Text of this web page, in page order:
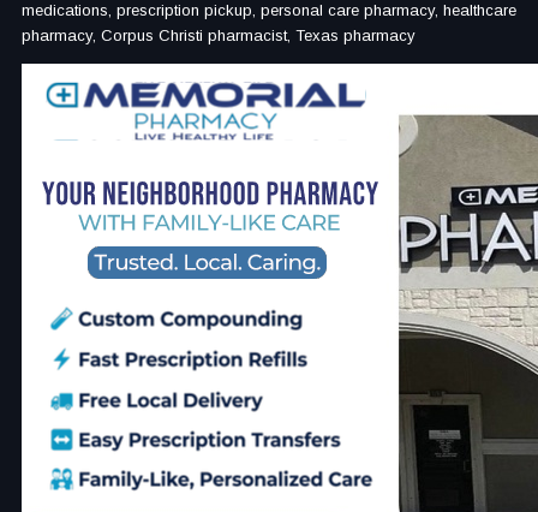
medications, prescription pickup, personal care pharmacy, healthcare
pharmacy, Corpus Christi pharmacist, Texas pharmacy